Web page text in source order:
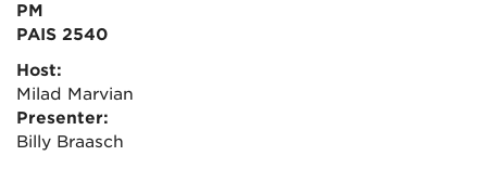
PM
PAIS 2540
Host:
Milad Marvian
Presenter:
Billy Braasch